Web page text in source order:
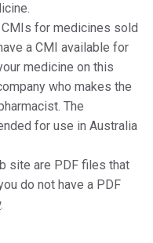
for medicines sold
a CMI available for
medicine on this
who makes the
The
for use in Australia
site are PDF files that
do not have a PDF
.